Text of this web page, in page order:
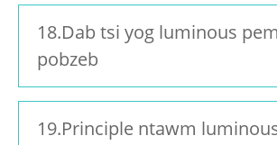
18.Dab tsi yog luminous
pobzeb
19.Principle ntawm